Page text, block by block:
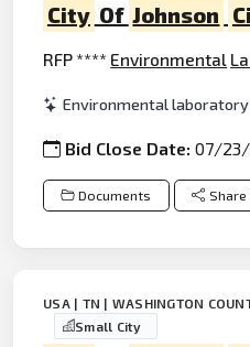
City Of Johnson
RFP **** Environmental
Environmental
Bid Close Date:07/
Documents Share
USA | TN | WASHINGTON
Small City